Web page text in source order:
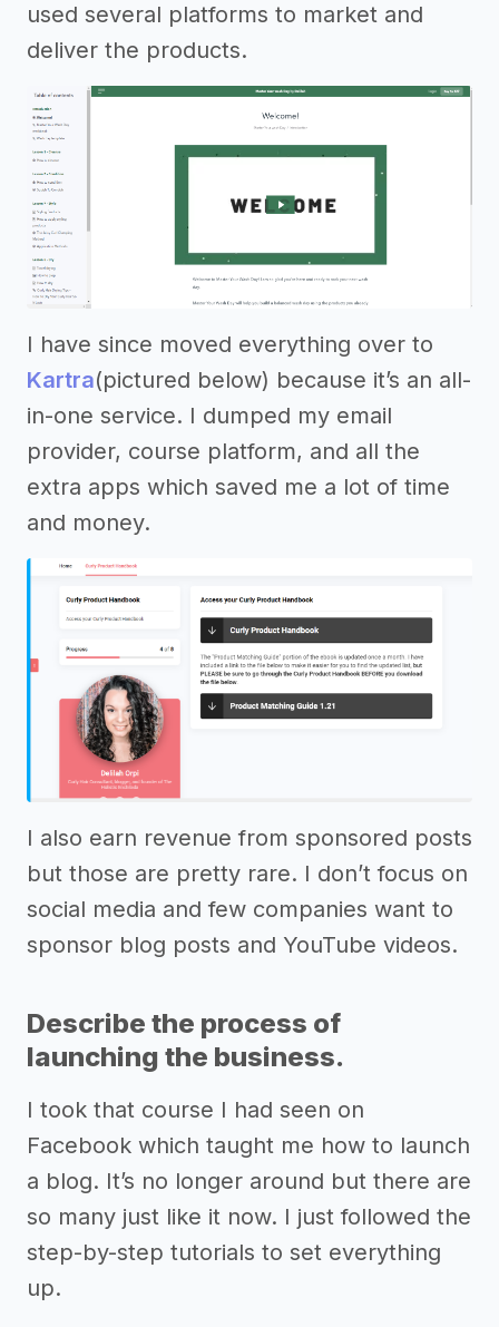
used several platforms to market and
deliver the products.
I have since moved everything over to
Kartra(pictured below) because it’s an all-
in-one service. I dumped my email
provider, course platform, and all the
extra apps which saved me a lot of time
and money.
I also earn revenue from sponsored posts
but those are pretty rare. I don’t focus on
social media and few companies want to
sponsor blog posts and YouTube videos.
Describe the process of
launching the business.
I took that course I had seen on
Facebook which taught me how to launch
a blog. It’s no longer around but there are
so many just like it now. I just followed the
step-by-step tutorials to set everything
up.